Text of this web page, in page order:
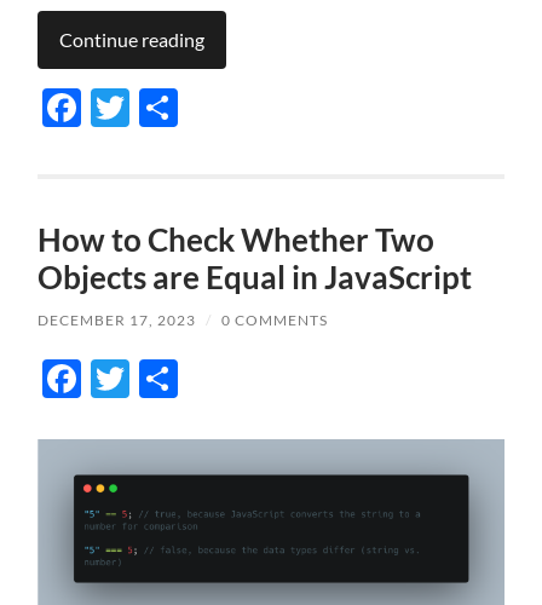
Continue reading
Facebook
Twitter
How to Check Whether Two
Objects are Equal in JavaScript
DECEMBER 17, 2023 / 0 COMMENTS
Facebook
Twitter